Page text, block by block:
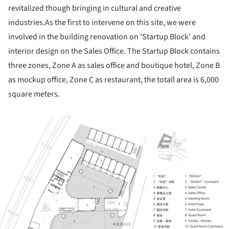
revitalized though bringing in cultural and creative
industries.As the first to intervene on this site, we were
involved in the building renovation on 'Startup Block' and
interior design on the Sales Office. The Startup Block contains
three zones, Zone A as sales office and boutique hotel, Zone B
as mockup office, Zone C as restaurant, the totall area is 6,000
square meters.